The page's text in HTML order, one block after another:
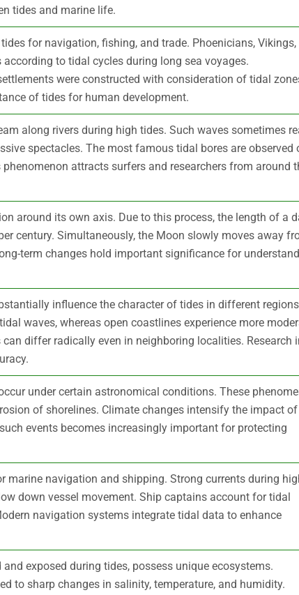
tides and marine life.
for navigation, fishing, and trade. Phoenicians, Vikings,
to tidal cycles during long sea voyages.
were constructed with consideration of tidal
of tides for human development.
along rivers during high tides. Such waves sometimes
spectacles. The most famous tidal bores are observed
attracts surfers and researchers from around
around its own axis. Due to this process, the length of a
century. Simultaneously, the Moon slowly moves away
term changes hold important significance for
influence the character of tides in different
waves, whereas open coastlines experience more
differ radically even in neighboring localities. Research
under certain astronomical conditions. These
of shorelines. Climate changes intensify the impact of
events becomes increasingly important for protecting
marine navigation and shipping. Strong currents during
down vessel movement. Ship captains account for tidal
navigation systems integrate tidal data to enhance
exposed during tides, possess unique ecosystems.
to sharp changes in salinity, temperature, and humidity.